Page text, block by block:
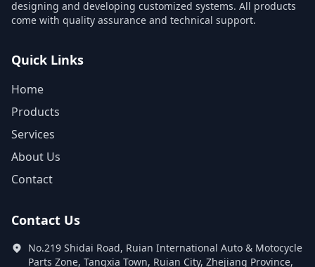
designing and developing customized systems. All products
come with quality assurance and technical support.
Quick Links
Home
Products
Services
About Us
Contact
Contact Us
No.219 Shidai Road, Ruian International Auto & Motocycle
Parts Zone, Tangxia Town, Ruian City, Zhejiang Province,